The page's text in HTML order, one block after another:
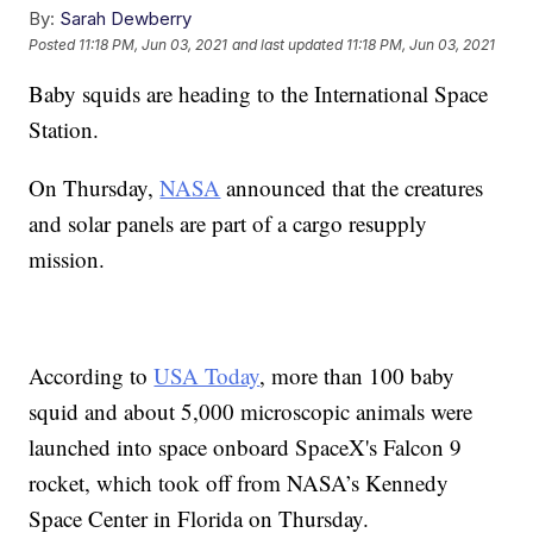
By: Sarah Dewberry
Posted 11:18 PM, Jun 03, 2021 and last updated 11:18 PM, Jun 03, 2021
Baby squids are heading to the International Space
Station.
On Thursday,NASA announced that the creatures
and solar panels are part of a cargo resupply
mission.
According toUSA Today, more than 100 baby
squid and about 5,000 microscopic animals were
launched into space onboard SpaceX's Falcon 9
rocket, which took off from NASA’s Kennedy
Space Center in Florida on Thursday.